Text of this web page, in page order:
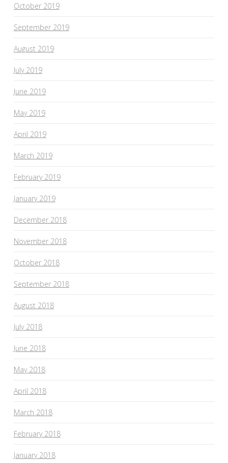
October 2019
September 2019
August 2019
July 2019
June 2019
May 2019
April 2019
March 2019
February 2019
January 2019
December 2018
November 2018
October 2018
September 2018
August 2018
July 2018
June 2018
May 2018
April 2018
March 2018
February 2018
January 2018